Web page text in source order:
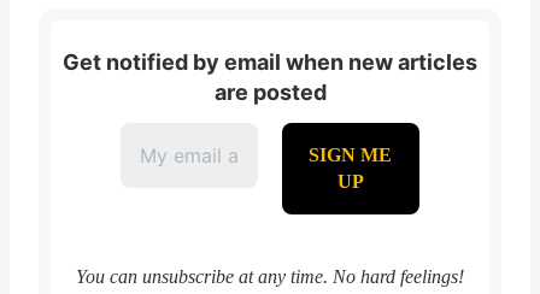
Get notified by email when new articles
are posted
You can unsubscribe at any time. No hard feelings!